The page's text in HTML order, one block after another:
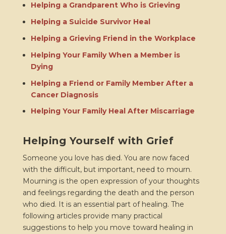
Helping a Grandparent Who is Grieving
Helping a Suicide Survivor Heal
Helping a Grieving Friend in the Workplace
Helping Your Family When a Member is
Dying
Helping a Friend or Family Member After a
Cancer Diagnosis
Helping Your Family Heal After Miscarriage
Helping Yourself with Grief
Someone you love has died. You are now faced
with the difficult, but important, need to mourn.
Mourning is the open expression of your thoughts
and feelings regarding the death and the person
who died. It is an essential part of healing. The
following articles provide many practical
suggestions to help you move toward healing in